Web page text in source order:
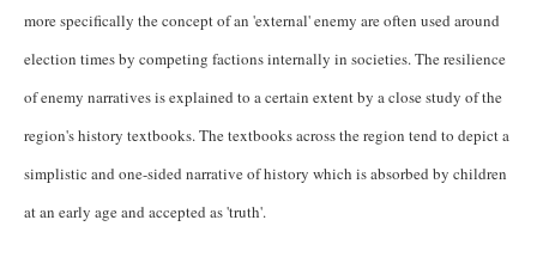
more specifically the concept of an 'external' enemy are often used around
election times by competing factions internally in societies. The resilience
of enemy narratives is explained to a certain extent by a close study of the
region's history textbooks. The textbooks across the region tend to depict a
simplistic and one-sided narrative of history which is absorbed by children
at an early age and accepted as 'truth'.